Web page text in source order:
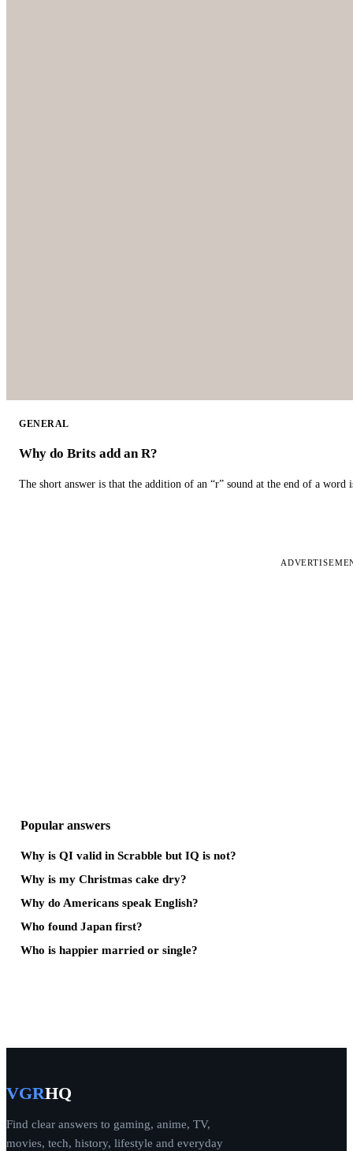
GENERAL
Why do Brits add an R?
The short answer is that the addition of an “r” sound at the end of a word
Popular answers
Why is QI valid in Scrabble but IQ is not?
Why is my Christmas cake dry?
Why do Americans speak English?
Who found Japan first?
Who is happier married or single?
VGRHQ
Find clear answers to gaming, anime, TV,
movies, tech, history, lifestyle and everyday